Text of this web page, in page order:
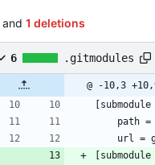
and 1 deletions
6 .gitmodules
@ -10,3 +10,9
path
url =